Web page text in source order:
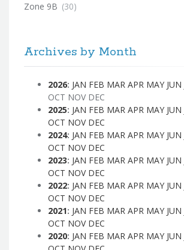
Zone 9B (30)
Archives by Month
2026: JAN FEB MAR APR MAY JUN
OCT NOV DEC
2025: JAN FEB MAR APR MAY JUN
OCT NOV DEC
2024: JAN FEB MAR APR MAY JUN
OCT NOV DEC
2023: JAN FEB MAR APR MAY JUN
OCT NOV DEC
2022: JAN FEB MAR APR MAY JUN
OCT NOV DEC
2021: JAN FEB MAR APR MAY JUN
OCT NOV DEC
2020: JAN FEB MAR APR MAY JUN